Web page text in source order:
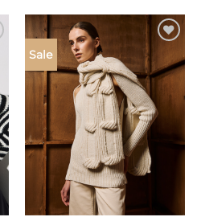
Sale
Add to
wishlist